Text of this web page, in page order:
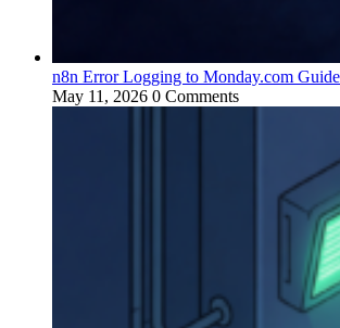
n8n Error Logging to Monday.com
May 11, 2026 0 Comments